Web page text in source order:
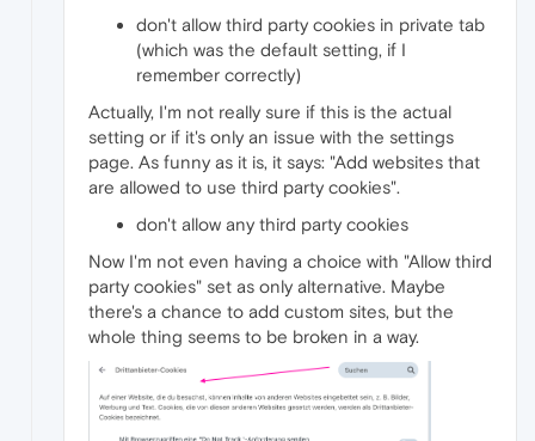
don't allow third party cookies in private tab
(which was the default setting, if I
remember correctly)
Actually, I'm not really sure if this is the actual
setting or if it's only an issue with the settings
page. As funny as it is, it says: "Add websites that
are allowed to use third party cookies".
don't allow any third party cookies
Now I'm not even having a choice with "Allow third
party cookies" set as only alternative. Maybe
there's a chance to add custom sites, but the
whole thing seems to be broken in a way.